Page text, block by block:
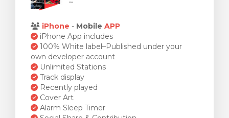
iPhone - Mobile APP
iPhone App includes
100% White label–Published under your
own developer account
Unlimited Stations
Track display
Recently played
Cover Art
Alarm Sleep Timer